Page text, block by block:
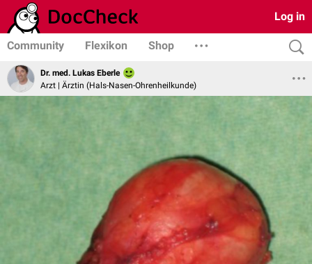
Log in
Community Flexikon Shop
Dr. med. Lukas Eberle
Arzt | Ärztin (Hals-Nasen-Ohrenheilkunde)